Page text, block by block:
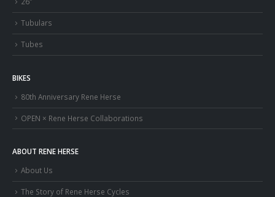
Tubulars
Tubes
BIKES
80th Anniversary Rene Herse
OPEN × Rene Herse Collaborations
ABOUT RENE HERSE
About Us
The Story of Rene Herse Cycles